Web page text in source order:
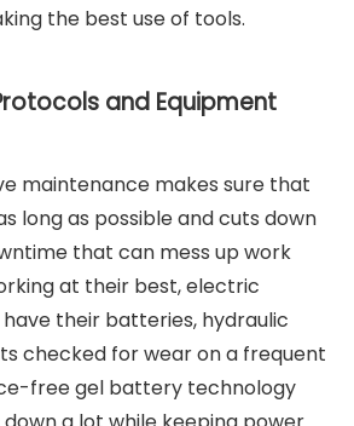
the best use of tools.
and Equipment
maintenance makes sure that
long as possible and cuts down
that can mess up work
at their best, electric
their batteries, hydraulic
checked for wear on a frequent
free gel battery technology